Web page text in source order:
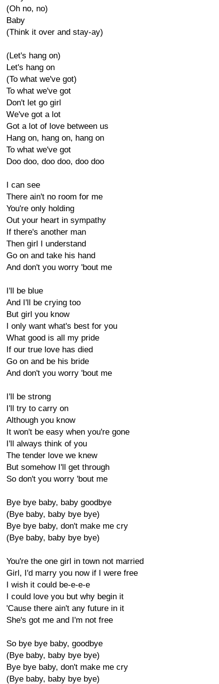
(Oh no, no)
Baby
(Think it over and stay-ay)
(Let's hang on)
Let's hang on
(To what we've got)
To what we've got
Don't let go girl
We've got a lot
Got a lot of love between us
Hang on, hang on, hang on
To what we've got
Doo doo, doo doo, doo doo
I can see
There ain't no room for me
You're only holding
Out your heart in sympathy
If there's another man
Then girl I understand
Go on and take his hand
And don't you worry 'bout me
I'll be blue
And I'll be crying too
But girl you know
I only want what's best for you
What good is all my pride
If our true love has died
Go on and be his bride
And don't you worry 'bout me
I'll be strong
I'll try to carry on
Although you know
It won't be easy when you're gone
I'll always think of you
The tender love we knew
But somehow I'll get through
So don't you worry 'bout me
Bye bye baby, baby goodbye
(Bye baby, baby bye bye)
Bye bye baby, don't make me cry
(Bye baby, baby bye bye)
You're the one girl in town not married
Girl, I'd marry you now if I were free
I wish it could be-e-e-e
I could love you but why begin it
'Cause there ain't any future in it
She's got me and I'm not free
So bye bye baby, goodbye
(Bye baby, baby bye bye)
Bye bye baby, don't make me cry
(Bye baby, baby bye bye)